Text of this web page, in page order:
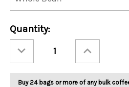
Current
Stock:
Quantity:
Quantity
Spicy
Devil
5lb
Quantity
Spicy
Devil
5lb
Buy 24 bags or more of any bulk